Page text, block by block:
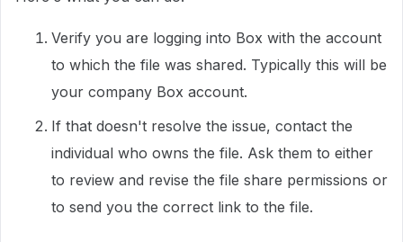
Verify you are logging into Box with the account
to which the file was shared. Typically this will be
your company Box account.
If that doesn't resolve the issue, contact the
individual who owns the file. Ask them to either
to review and revise the file share permissions or
to send you the correct link to the file.